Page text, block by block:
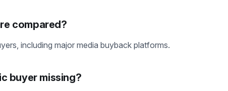
compared?
including major media buyback platforms.
buyer missing?